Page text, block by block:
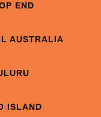
END
AUSTRALIA
ISLAND